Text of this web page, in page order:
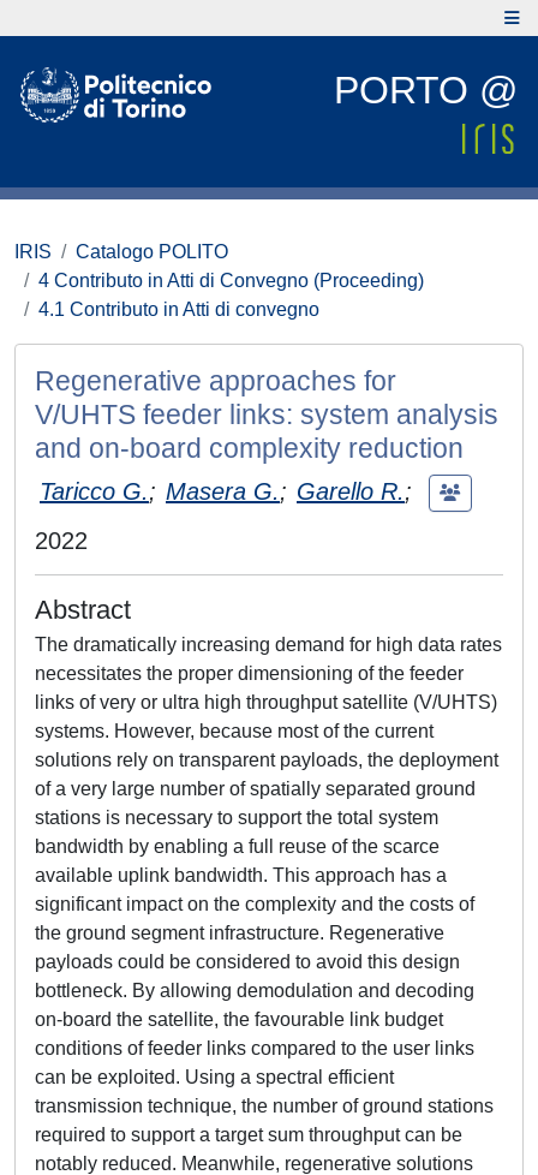
PORTO @
IRIS
Catalogo POLITO
4 Contributo in Atti di Convegno (Proceeding)
4.1 Contributo in Atti di convegno
Regenerative approaches for
V/UHTS feeder links: system analysis
and on-board complexity reduction
Taricco G.; Masera G.; Garello R.;
2022
Abstract
The dramatically increasing demand for high data rates
necessitates the proper dimensioning of the feeder
links of very or ultra high throughput satellite (V/UHTS)
systems. However, because most of the current
solutions rely on transparent payloads, the deployment
of a very large number of spatially separated ground
stations is necessary to support the total system
bandwidth by enabling a full reuse of the scarce
available uplink bandwidth. This approach has a
significant impact on the complexity and the costs of
the ground segment infrastructure. Regenerative
payloads could be considered to avoid this design
bottleneck. By allowing demodulation and decoding
on-board the satellite, the favourable link budget
conditions of feeder links compared to the user links
can be exploited. Using a spectral efficient
transmission technique, the number of ground stations
required to support a target sum throughput can be
notably reduced. Meanwhile, regenerative solutions